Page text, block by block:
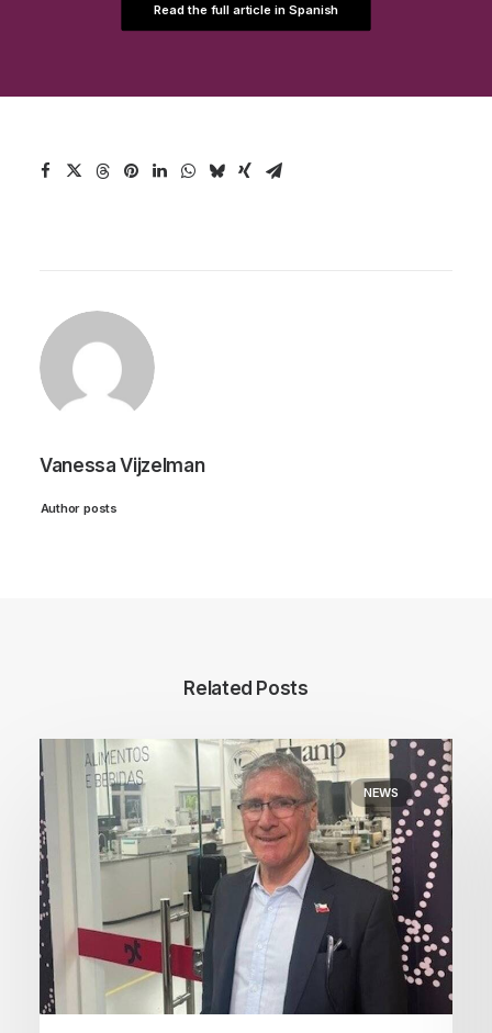
Read the full article in Spanish
Vanessa Vijzelman
Author posts
Related Posts
NEWS